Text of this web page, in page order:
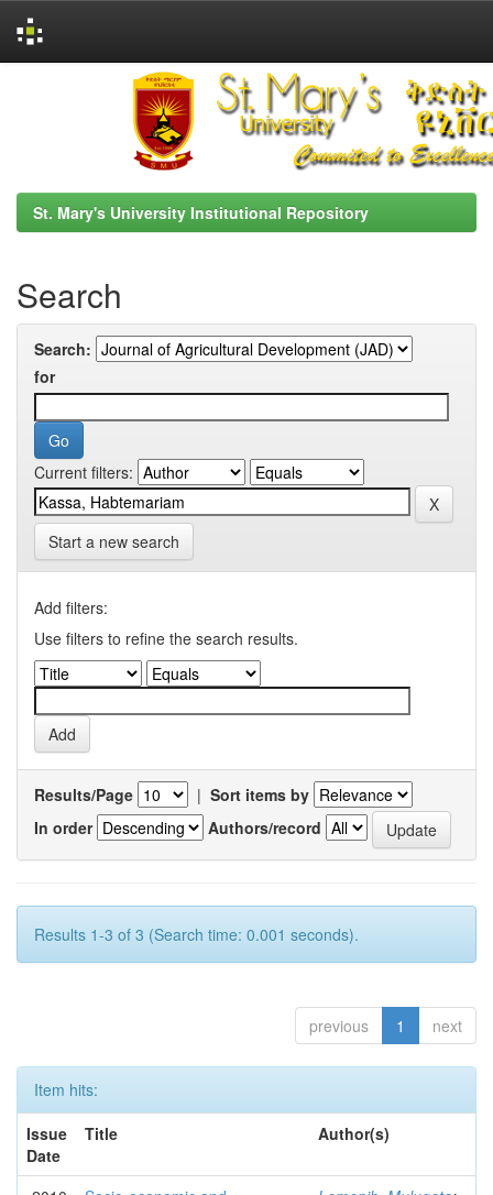
St. Mary's University Institutional Repository
Search
Search:
for
Current filters:
Start a new search
Add filters:
Use filters to refine the search results.
Results/Page | Sort items by
In order
Authors/record
Results 1-3 of 3 (Search time: 0.001 seconds).
previous 1 next
Item hits:
Issue
Date
Title Author(s)